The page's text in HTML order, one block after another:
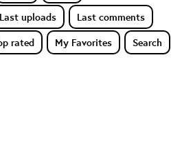
Last uploads
Last comments
rated My Favorites Search